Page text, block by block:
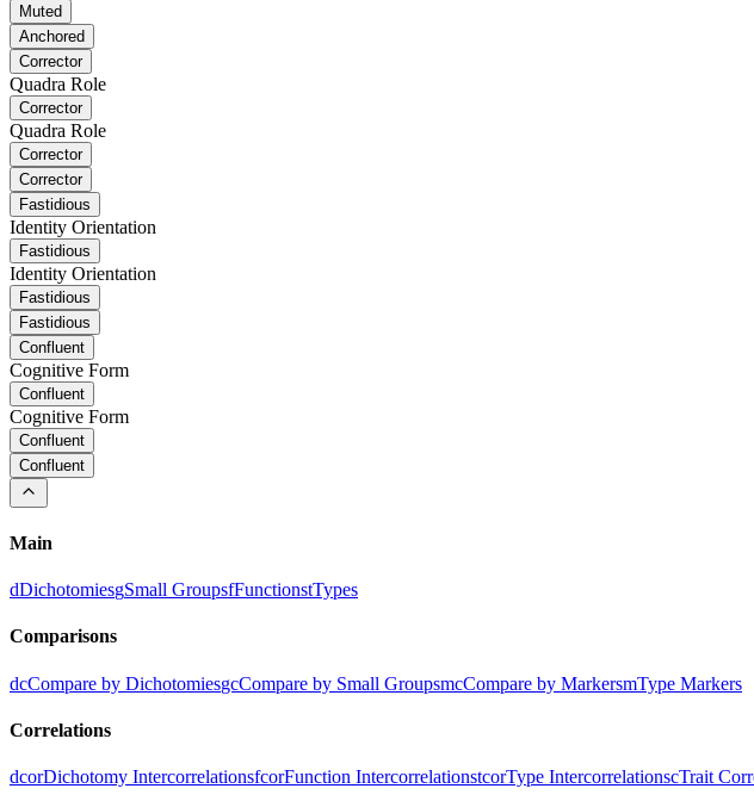
Muted
Anchored
Corrector
Quadra Role
Corrector
Quadra Role
Corrector
Corrector
Fastidious
Identity Orientation
Fastidious
Identity Orientation
Fastidious
Fastidious
Confluent
Cognitive Form
Confluent
Cognitive Form
Confluent
Confluent
Main
dDichotomiesgSmall GroupsfFunctionstTypes
Comparisons
dcCompare by DichotomiesgcCompare by Small GroupsmcCompare by MarkersmType Markers
Correlations
dcorDichotomy IntercorrelationsfcorFunction IntercorrelationstcorType IntercorrelationscTrait